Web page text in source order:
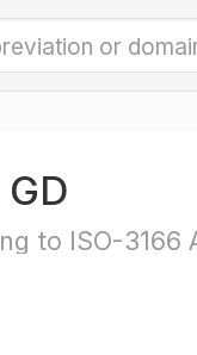
to ISO-3166